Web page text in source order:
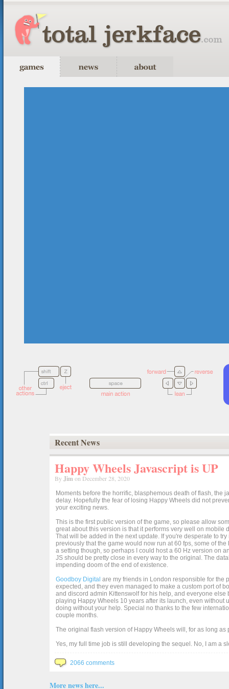
Recent News
Happy Wheels Javascript is UP
By Jimon December 28, 2020
Moments before the horrific, blasphemous death of flash, the
delay. Hopefully the fear of losing Happy Wheels did not
your exciting news.
This is the first public version of the game, so please allow
great about this version is that it performs very well on
That will be added in the next update. If you're desperate to
previously that the game would now run at 60 fps, some of
a setting though, so perhaps I could host a 60 Hz version on
JS should be pretty close in every way to the original. The
impending doom of the end of existence.
Goodboy Digital are my friends in London responsible for the
expected, and they even managed to make a custom port of
and discord admin Kittenswolf for his help, and everyone
playing Happy Wheels 10 years after its launch, even without
doing without your help. Special no thanks to the few
couple months.
The original flash version of Happy Wheels will, for as long
Yes, my full time job is still developing the sequel. No, I am a
2066 comments
More news here...